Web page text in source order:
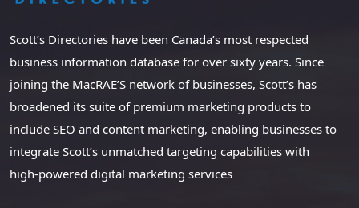
Scott’s Directories have been Canada’s most respected
business information database for over sixty years. Since
joining the MacRAE’S network of businesses, Scott’s has
broadened its suite of premium marketing products to
include SEO and content marketing, enabling businesses to
integrate Scott’s unmatched targeting capabilities with
high-powered digital marketing services